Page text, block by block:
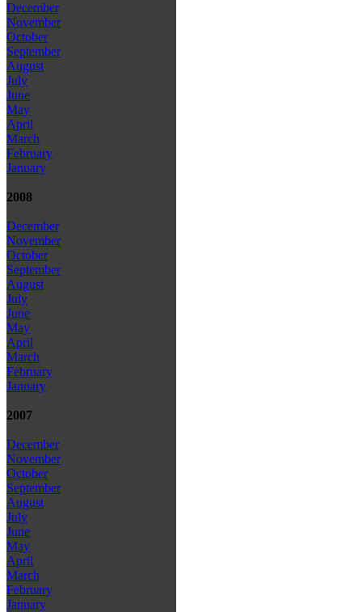
December
November
October
September
August
July
June
May
April
March
February
January
2008
December
November
October
September
August
July
June
May
April
March
February
January
2007
December
November
October
September
August
July
June
May
April
March
February
January